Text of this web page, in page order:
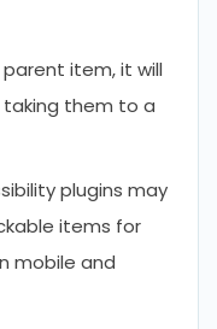
item, it will
them to a
plugins may
items for
mobile and